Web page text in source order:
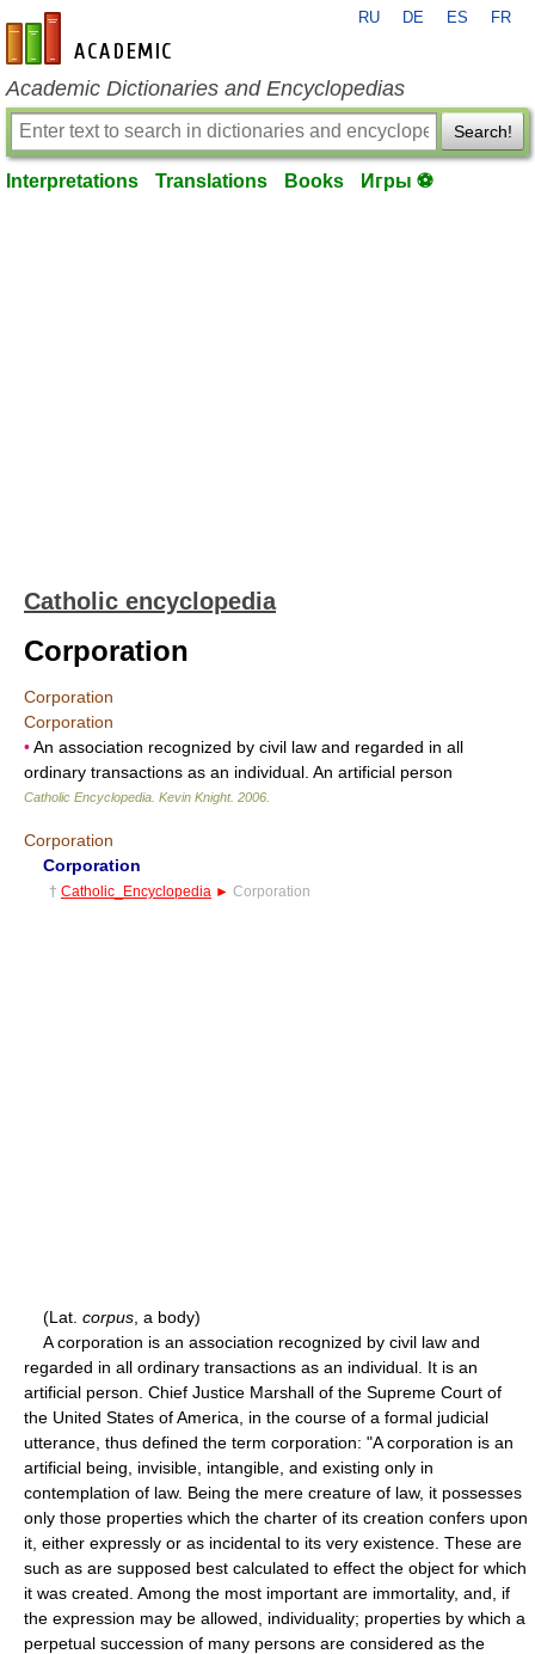
en-academic.com
RU DE ES FR
Academic Dictionaries and Encyclopedias
Search!
Interpretations Translations Books Игры ⚽
Catholic encyclopedia
Corporation
Corporation
Corporation
•An association recognized by civil law and regarded in all
ordinary transactions as an individual. An artificial person
Catholic Encyclopedia Kevin Knight. 2006
Corporation
Corporation
† Catholic_Encyclopedia ► Corporation
(Lat. corpus , a body)
A corporation is an association recognized by civil law and
regarded in all ordinary transactions as an individual. It is an
artificial person. Chief Justice Marshall of the Supreme Court of
the United States of America, in the course of a formal judicial
utterance, thus defined the term corporation: "A corporation is an
artificial being, invisible, intangible, and existing only in
contemplation of law. Being the mere creature of law, it possesses
only those properties which the charter of its creation confers upon
it, either expressly or as incidental to its very existence. These are
such as are supposed best calculated to effect the object for which
it was created. Among the most important are immortality, and, if
the expression may be allowed, individuality; properties by which a
perpetual succession of many persons are considered as the